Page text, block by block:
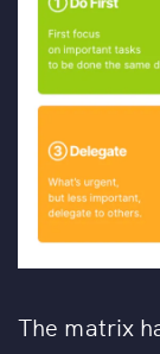
The matrix